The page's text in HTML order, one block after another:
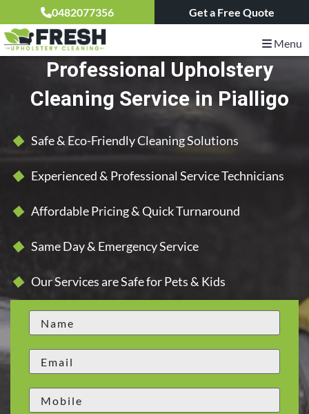
0482077356 Get a Free Quote
Menu
Professional Upholstery
Cleaning Service in Pialligo
Safe & Eco-Friendly Cleaning Solutions
Experienced & Professional Service Technicians
Affordable Pricing & Quick Turnaround
Same Day & Emergency Service
Our Services are Safe for Pets & Kids